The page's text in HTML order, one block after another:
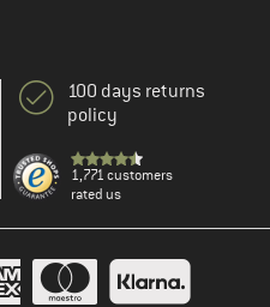
100 days returns
policy
1,771 customers
rated us